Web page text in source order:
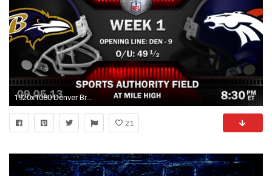
1920x1080 Denver Broncos Live Wallpaper
21